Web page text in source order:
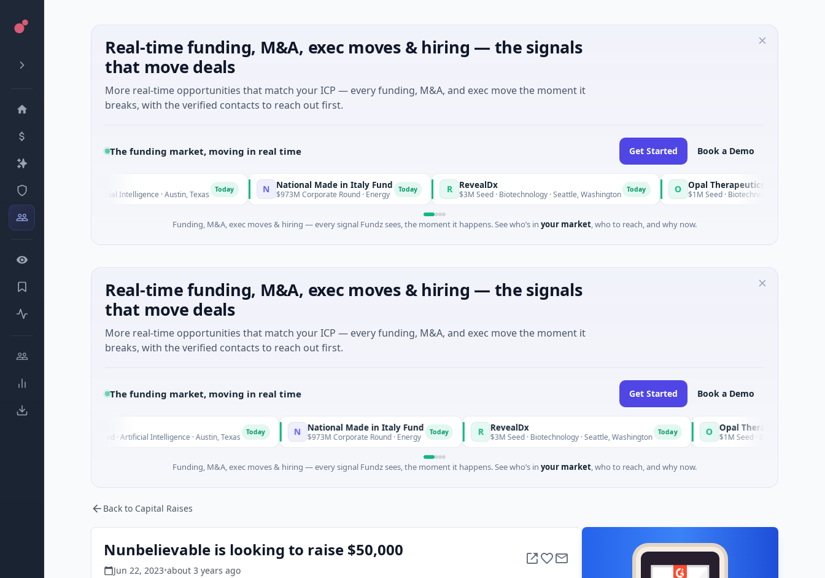
Real-time funding, M&A, exec moves & hiring — the signals
that move deals
More real-time opportunities that match your ICP — every funding, M&A, and exec move the moment it
breaks, with the verified contacts to reach out first.
The funding market, moving in real time Get Started Book a Demo
Seed · Artificial Intelligence · Austin, Texas N National Made in Italy Fund
$973M Corporate Round · Energy Today R RevealDx
$3M Seed · Biotechnology · Seattle, Washington O Opal Therapeutics
$1M Seed · Biotechnology · San Francisco, California
Funding, M&A, exec moves & hiring — every signal Fundz sees, the moment it happens. See who’s in your market, who to reach, and why now.
Real-time funding, M&A, exec moves & hiring — the signals
that move deals
More real-time opportunities that match your ICP — every funding, M&A, and exec move the moment it
breaks, with the verified contacts to reach out first.
The funding market, moving in real time Get Started Book a Demo
$26M Seed · Artificial Intelligence · Austin, Texas N National Made in Italy Fund
$973M Corporate Round · Energy Today R RevealDx
$3M Seed · Biotechnology · Seattle, Washington O Opal Therapeutics
$1M Seed · Biotechnology · San Francisco,
Funding, M&A, exec moves & hiring — every signal Fundz sees, the moment it happens. See who’s in your market, who to reach, and why now.
Back to Capital Raises
Nunbelievable is looking to raise $50,000
Jun 22, 2023•about 3 years ago